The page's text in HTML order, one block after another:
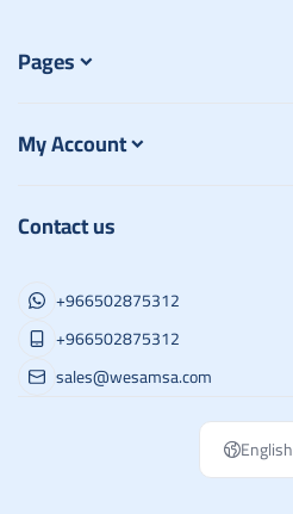
Pages
My Account
Contact us
+966502875312
+966502875312
sales@wesamsa.com
English